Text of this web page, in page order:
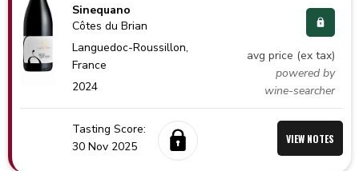
Sinequano
Côtes du Brian
Languedoc-Roussillon,
France
2024
avg price (ex tax)
powered by
wine-searcher
Tasting Score:
30 Nov 2025
VIEW NOTES